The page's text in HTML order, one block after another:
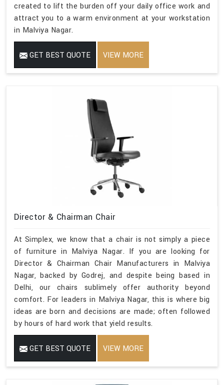
created to lift the burden off your daily office work and
attract you to a warm environment at your workstation
in Malviya Nagar.
GET BEST QUOTE VIEW MORE
Director & Chairman Chair
At Simplex, we know that a chair is not simply a piece
of furniture in Malviya Nagar. If you are looking for
Director & Chairman Chair Manufacturers in Malviya
Nagar, backed by Godrej, and despite being based in
Delhi, our chairs sublimely offer authority beyond
comfort. For leaders in Malviya Nagar, this is where big
ideas are born and decisions are made; often followed
by hours of hard work that yield results.
GET BEST QUOTE VIEW MORE